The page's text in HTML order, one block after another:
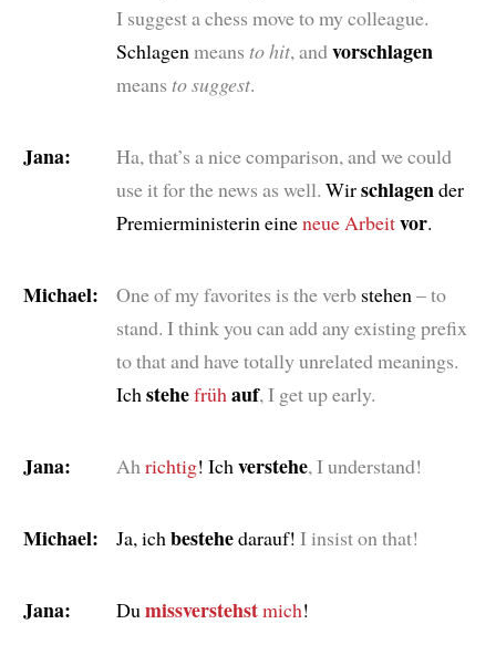
I suggest a chess move to my colleague.
Schlagenmeans to hit, andvorschlagen
means to suggest.
Jana:
Ha, that’s a nice comparison, and we could
use it for the news as well. Wirschlagender
Premierministerin eineneueArbeitvor.
Michael: One of my favorites is the verbstehen– to
stand. I think you can add any existing prefix
to that and have totally unrelated meanings.
Ichstehefrühauf, I get up early.
Jana: Ahrichtig! Ichverstehe, I understand!
Michael: Ja, ichbestehedarauf! I insist on that!
Jana: Dumissverstehstmich!